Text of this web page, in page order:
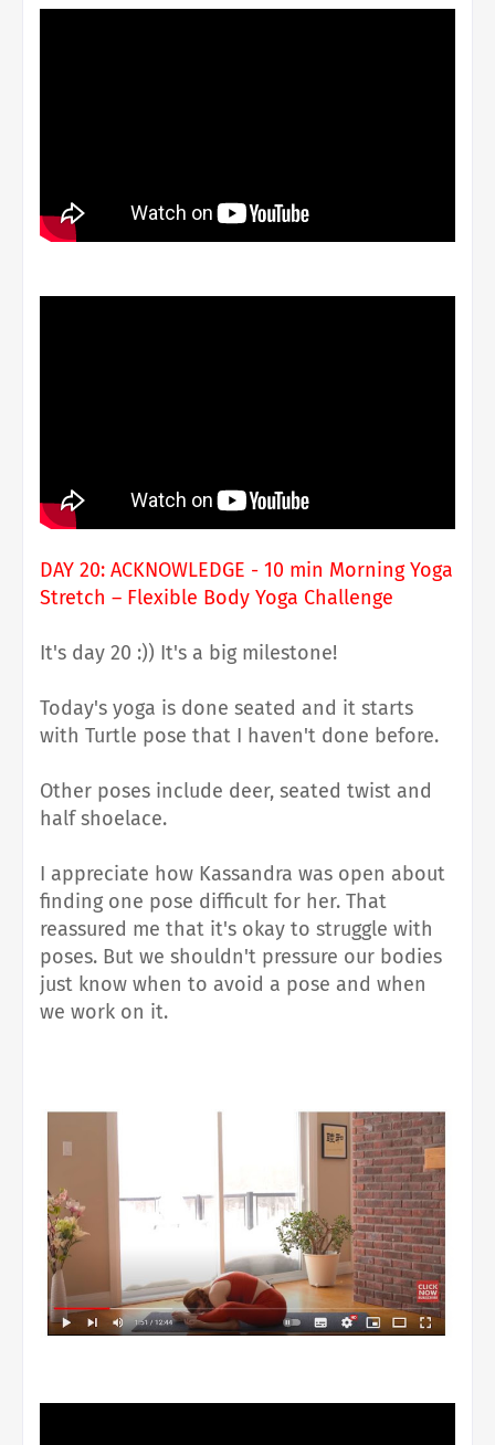
DAY 20: ACKNOWLEDGE - 10 min Morning Yoga
Stretch – Flexible Body Yoga Challenge
It's day 20 :)) It's a big milestone!
Today's yoga is done seated and it starts
with Turtle pose that I haven't done before.
Other poses include deer, seated twist and
half shoelace.
I appreciate how Kassandra was open about
finding one pose difficult for her. That
reassured me that it's okay to struggle with
poses. But we shouldn't pressure our bodies
just know when to avoid a pose and when
we work on it.